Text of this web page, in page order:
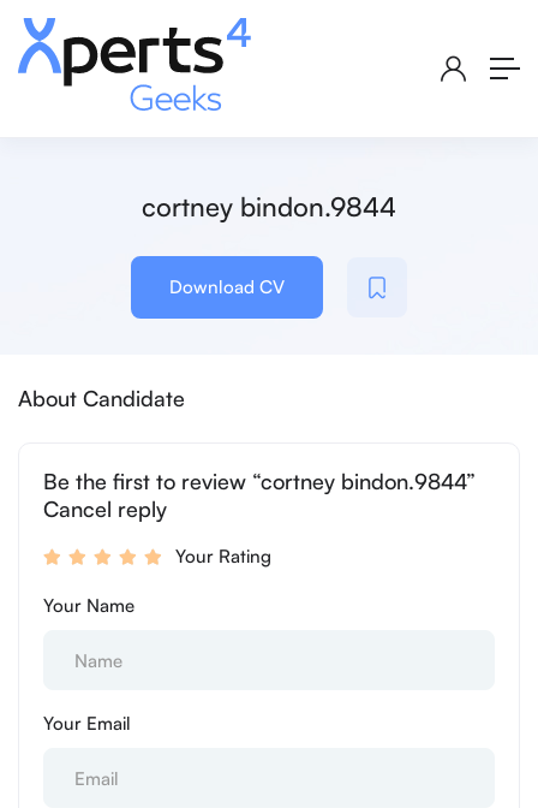
cortney bindon.9844
Download CV
About Candidate
Be the first to review “cortney bindon.9844”
Cancel reply
Your Rating
Your Name
Your Email